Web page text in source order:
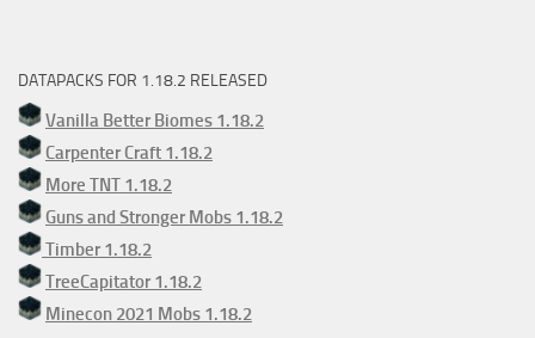
DATAPACKS FOR 1.18.2 RELEASED
Vanilla Better Biomes 1.18.2
Carpenter Craft 1.18.2
More TNT 1.18.2
Guns and Stronger Mobs 1.18.2
Timber 1.18.2
TreeCapitator 1.18.2
Minecon 2021 Mobs 1.18.2